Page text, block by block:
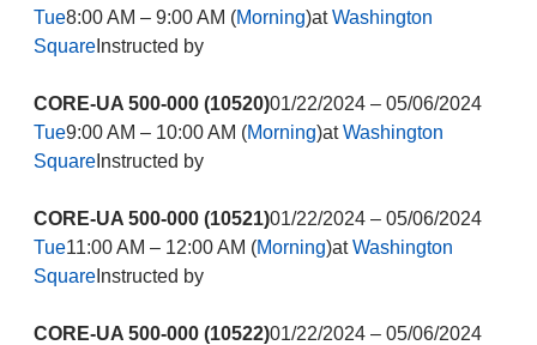
Tue8:00 AM – 9:00 AM (Morning)atWashington
SquareInstructed by
CORE-UA 500-000 (10520)01/22/2024 – 05/06/2024
Tue9:00 AM – 10:00 AM (Morning)atWashington
SquareInstructed by
CORE-UA 500-000 (10521)01/22/2024 – 05/06/2024
Tue11:00 AM – 12:00 AM (Morning)atWashington
SquareInstructed by
CORE-UA 500-000 (10522)01/22/2024 – 05/06/2024